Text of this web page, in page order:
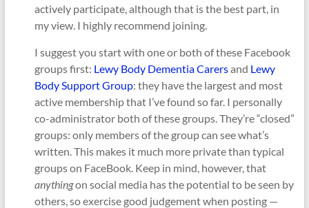
actively participate, although that is the best part, in
my view. I highly recommend joining.
I suggest you start with one or both of these Facebook
groups first: Lewy Body Dementia Carersand Lewy
Body Support Group: they have the largest and most
active membership that I’ve found so far. I personally
co-administrator both of these groups. They’re “closed”
groups: only members of the group can see what’s
written. This makes it much more private than typical
groups on FaceBook. Keep in mind, however, that
anythingon social media has the potential to be seen by
others, so exercise good judgement when posting —